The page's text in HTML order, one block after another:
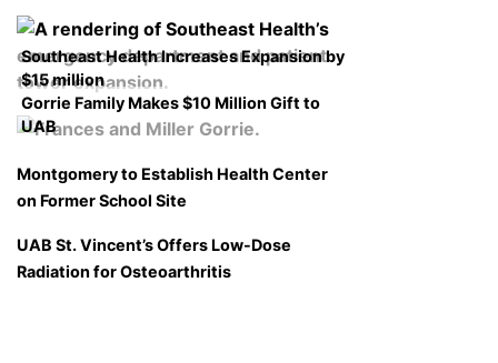
Southeast Health Increases Expansion by
$15 million
Gorrie Family Makes $10 Million Gift to
UAB
Montgomery to Establish Health Center
on Former School Site
UAB St. Vincent’s Offers Low-Dose
Radiation for Osteoarthritis